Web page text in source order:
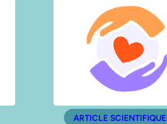
ARTICLE SCIENTIFIQUE